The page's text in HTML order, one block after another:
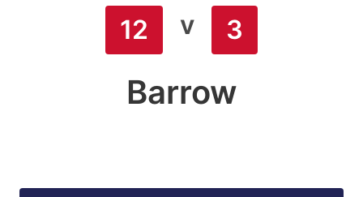
12 v 3
Barrow